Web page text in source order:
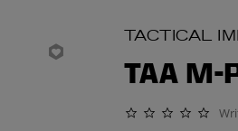
TACTICAL
TAA M-
0.0 star rating